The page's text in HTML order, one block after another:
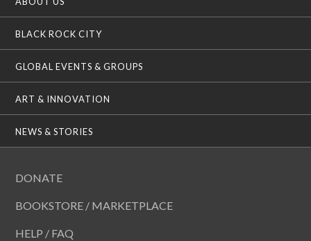
BLACK ROCK CITY
GLOBAL EVENTS & GROUPS
ART & INNOVATION
NEWS & STORIES
DONATE
BOOKSTORE / MARKETPLACE
HELP / FAQ